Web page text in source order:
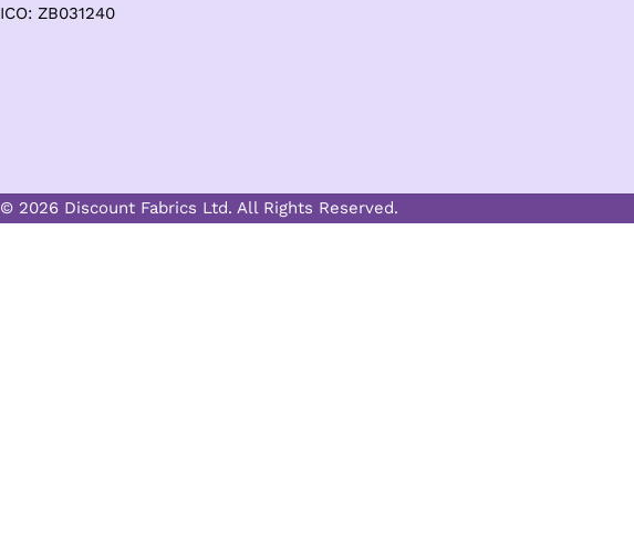
ICO: ZB031240
© 2026 Discount Fabrics Ltd. All Rights Reserved.